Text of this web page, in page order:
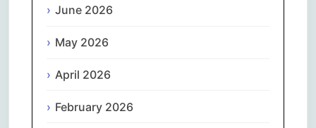
June 2026
May 2026
April 2026
February 2026